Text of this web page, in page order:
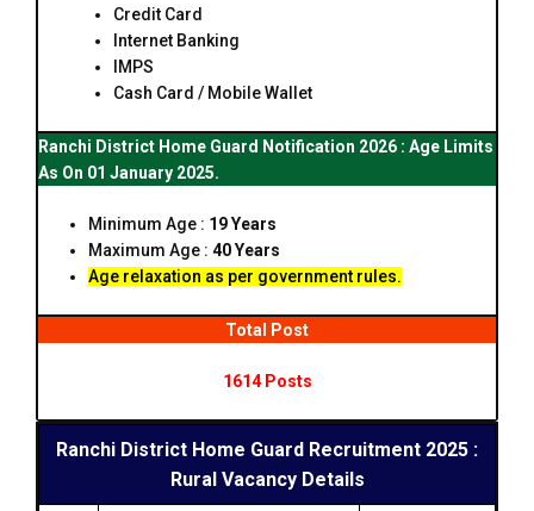
Credit Card
Internet Banking
IMPS
Cash Card / Mobile Wallet
Ranchi District Home Guard Notification 2026 : Age Limits
As On 01 January 2025.
Minimum Age : 19 Years
Maximum Age : 40 Years
Age relaxation as per government rules.
Total Post
1614 Posts
Ranchi District Home Guard Recruitment 2025 :
Rural Vacancy Details